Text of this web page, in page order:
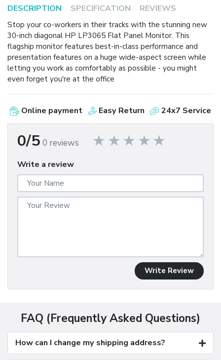
DESCRIPTION SPECIFICATION REVIEWS
Stop your co-workers in their tracks with the stunning new
30-inch diagonal HP LP3065 Flat Panel Monitor. This
flagship monitor features best-in-class performance and
presentation features on a huge wide-aspect screen while
letting you work as comfortably as possible - you might
even forget you're at the office
Online payment Easy Return 24x7 Service
0/5 0 reviews
Write a review
Write Review
FAQ (Frequently Asked Questions)
How can I change my shipping address?